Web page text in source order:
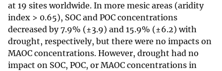
at 19 sites worldwide. In more mesic areas (aridity
index > 0.65), SOC and POC concentrations
decreased by 7.9% (±3.9) and 15.9% (±6.2) with
drought, respectively, but there were no impacts on
MAOC concentrations. However, drought had no
impact on SOC, POC, or MAOC concentrations in